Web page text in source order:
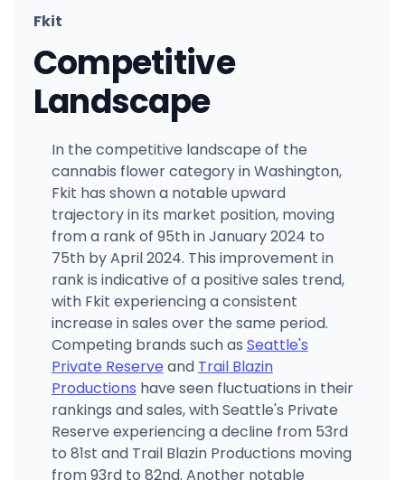
Fkit
Competitive
Landscape
In the competitive landscape of the
cannabis flower category in Washington,
Fkit has shown a notable upward
trajectory in its market position, moving
from a rank of 95th in January 2024 to
75th by April 2024. This improvement in
rank is indicative of a positive sales trend,
with Fkit experiencing a consistent
increase in sales over the same period.
Competing brands such as Seattle's
Private Reserve and Trail Blazin
Productions have seen fluctuations in their
rankings and sales, with Seattle's Private
Reserve experiencing a decline from 53rd
to 81st and Trail Blazin Productions moving
from 93rd to 82nd. Another notable